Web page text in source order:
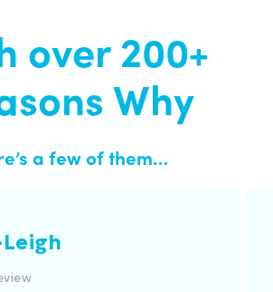
over 200+
Why
a few of them…
Leigh